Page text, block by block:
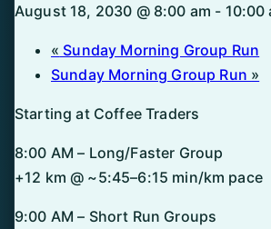
August 18, 2030 @ 8:00 am - 10:00
« Sunday Morning Group Run
Sunday Morning Group Run »
Starting at Coffee Traders
8:00 AM – Long/Faster Group
+12 km @ ~5:45–6:15 min/km pace
9:00 AM – Short Run Groups